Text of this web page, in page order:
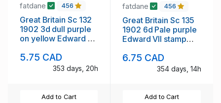
fatdane 456
Great Britain Sc 132
1902 3d dull purple
on yellow Edward VII
5.75 CAD
353 days, 20h
Add to Cart
fatdane 456
Great Britain Sc 135
1902 6d Pale purple
Edward VII stamp
6.75 CAD
354 days, 14h
Add to Cart